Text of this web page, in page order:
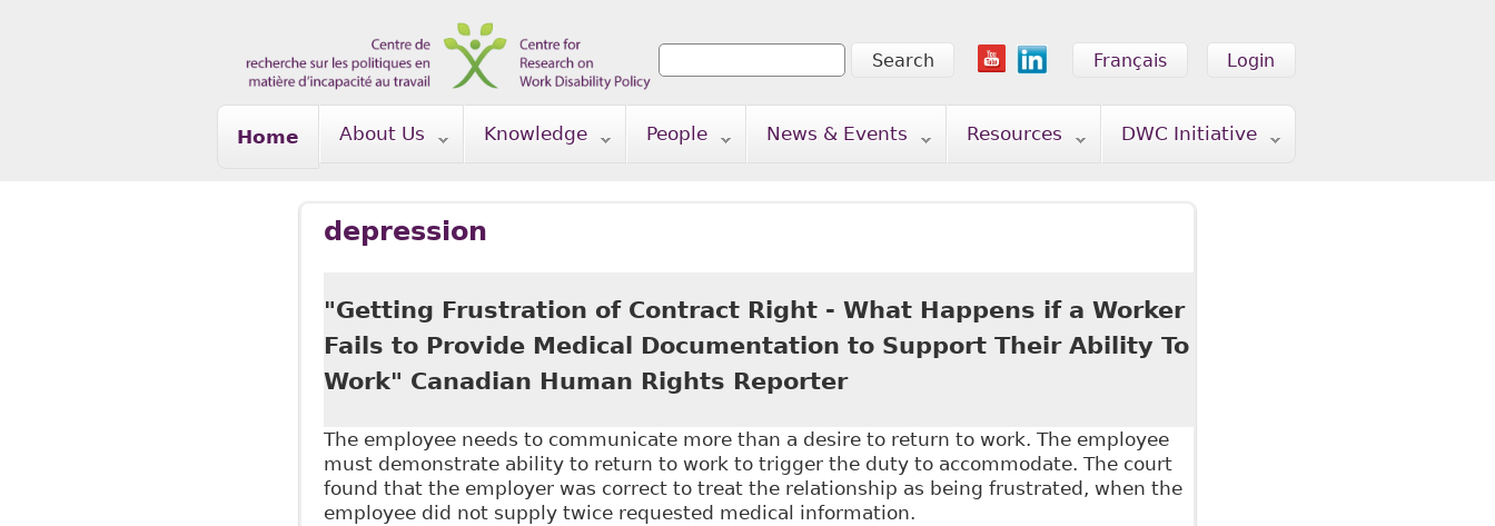
Login
Français
Search form
Search
Home About Us Knowledge People News & Events Resources DWC Initiative
depression
"Getting Frustration of Contract Right - What Happens if a Worker
Fails to Provide Medical Documentation to Support Their Ability To
Work" Canadian Human Rights Reporter
The employee needs to communicate more than a desire to return to work. The employee
must demonstrate ability to return to work to trigger the duty to accommodate. The court
found that the employer was correct to treat the relationship as being frustrated, when the
employee did not supply twice requested medical information.